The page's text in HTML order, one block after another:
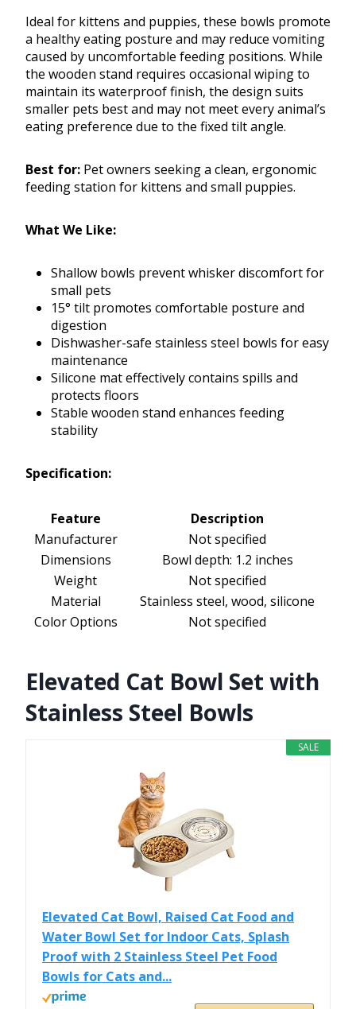
Ideal for kittens and puppies, these bowls promote
a healthy eating posture and may reduce vomiting
caused by uncomfortable feeding positions. While
the wooden stand requires occasional wiping to
maintain its waterproof finish, the design suits
smaller pets best and may not meet every animal’s
eating preference due to the fixed tilt angle.
Best for: Pet owners seeking a clean, ergonomic
feeding station for kittens and small puppies.
What We Like:
Shallow bowls prevent whisker discomfort for
small pets
15° tilt promotes comfortable posture and
digestion
Dishwasher-safe stainless steel bowls for easy
maintenance
Silicone mat effectively contains spills and
protects floors
Stable wooden stand enhances feeding
stability
Specification:
Feature
Description
Manufacturer
Not specified
Dimensions
Bowl depth: 1.2 inches
Weight
Not specified
Material
Stainless steel, wood, silicone
Color Options
Not specified
Elevated Cat Bowl Set with
Stainless Steel Bowls
SALE
Elevated Cat Bowl, Raised Cat Food and
Water Bowl Set for Indoor Cats, Splash
Proof with 2 Stainless Steel Pet Food
Bowls for Cats and...